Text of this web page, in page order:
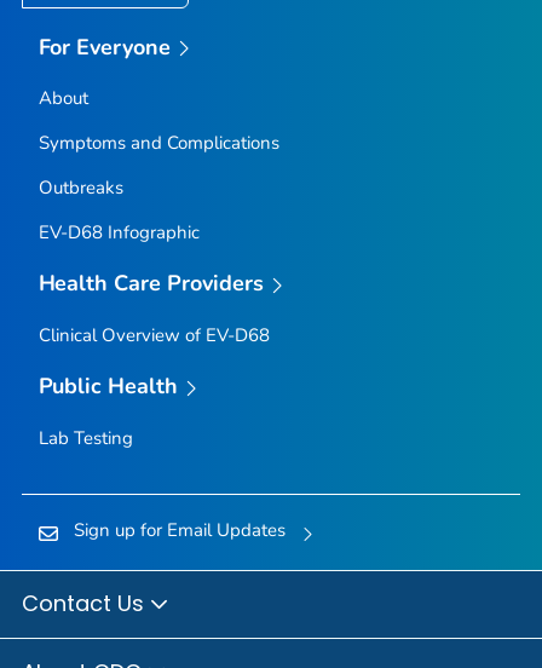
For Everyone
About
Symptoms and Complications
Outbreaks
EV-D68 Infographic
Health Care Providers
Clinical Overview of EV-D68
Public Health
Lab Testing
Sign up for Email Updates
Contact Us